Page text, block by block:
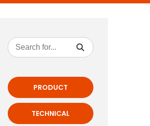
PRODUCT
TECHNICAL